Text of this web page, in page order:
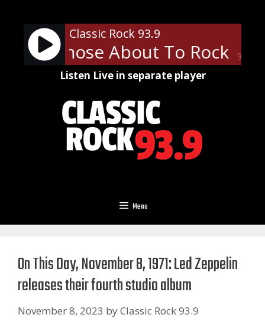
content
90%
Classic Rock 93.9
- For Those About To Rock
Listen Live in separate player
Menu
On This Day, November 8, 1971: Led Zeppelin
releases their fourth studio album
November 8, 2023 byClassic Rock 93.9